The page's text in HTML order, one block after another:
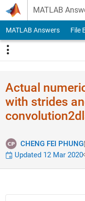
Skip to content
MATLAB
MATLAB Answers File
Actual
with strides
CHENG FEI PHUNG
Updated 12 Mar 2020